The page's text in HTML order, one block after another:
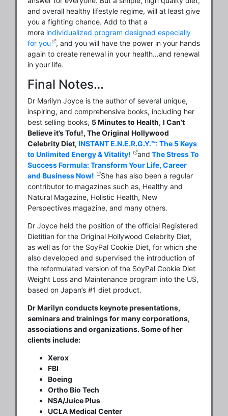
and overall healthy lifestyle regime, will at least give
you a fighting chance. Add to that a
more individualized program designed especially
for you
, and you will have the power in your hands
again to create renewal in your health…and renewal
in your life.
Final Notes…
Dr Marilyn Joyce is the author of several unique,
inspiring, and comprehensive books, including her
best selling books, 5 Minutes to Health, I Can’t
Believe it’s Tofu!, The Original Hollywood
Celebrity Diet, INSTANT E.N.E.R.G.Y.™: The 5 Keys
to Unlimited Energy & Vitality!
and The Stress To
Success Formula: Transform Your Life, Career
and Business Now!
She has also been a regular
contributor to magazines such as, Healthy and
Natural Magazine, Holistic Health, New
Perspectives magazine, and many others.
Dr Joyce held the position of the official Registered
Dietitian for the Original Hollywood Celebrity Diet,
as well as for the SoyPal Cookie Diet, for which she
also developed and supervised the introduction of
the reformulated version of the SoyPal Cookie Diet
Weight Loss and Maintenance program into the US,
based on Japan’s #1 diet product.
Dr Marilyn conducts keynote presentations,
seminars and trainings for many corporations,
associations and organizations. Some of her
clients include:
Xerox
FBI
Boeing
Ortho Bio Tech
NSA/Juice Plus
UCLA Medical Center